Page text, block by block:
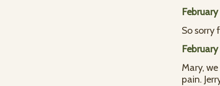
So sorry
Mary,
pain.